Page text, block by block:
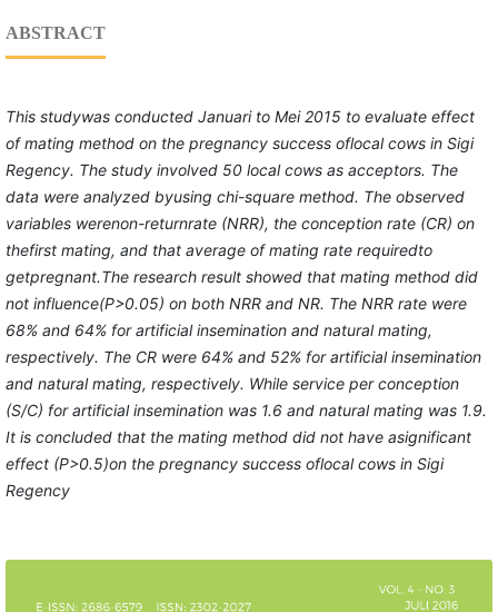
ABSTRACT
This studywas conductedJanuari to Mei 2015 to evaluate effect
of mating method on the pregnancy successoflocal cows in Sigi
Regency. The study involved50 local cows as acceptors. The
data were analyzedbyusing chi-square method. The observed
variables werenon-returnrate (NRR), the conception rate (CR) on
thefirst mating, and thataverage ofmating rate requiredto
getpregnant.The research result showed thatmating method did
not influence(P>0.05) on both NRR and NR. The NRR rate were
68% and 64% for artificial insemination and natural mating,
respectively. The CR were64% and 52%for artificial insemination
and natural mating, respectively. While service perconception
(S/C) for artificial insemination was 1.6 and naturalmating was 1.9.
It is concluded that the mating method did not have asignificant
effect (P>0.5)on the pregnancy success oflocal cows in Sigi
Regency